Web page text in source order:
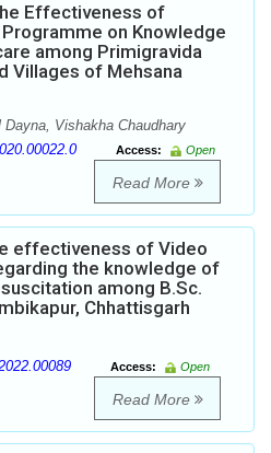
Effectiveness of
on Knowledge
among Primigravida
Villages of Mehsana
Vishakha Chaudhary
Access:
Open
Read More
effectiveness of Video
the knowledge of
among B.Sc.
Chhattisgarh
Access:
Open
Read More